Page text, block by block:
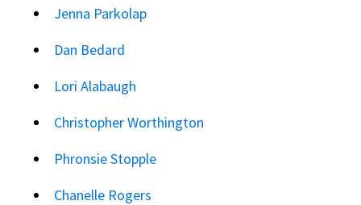
Jenna Parkolap
Dan Bedard
Lori Alabaugh
Christopher Worthington
Phronsie Stopple
Chanelle Rogers